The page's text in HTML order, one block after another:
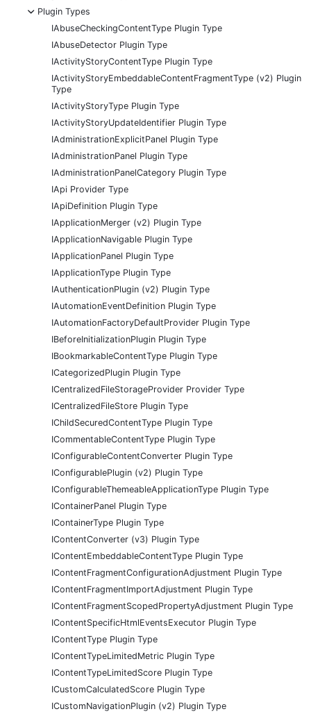
-
Plugin Types
IAbuseCheckingContentType Plugin Type
IAbuseDetector Plugin Type
IActivityStoryContentType Plugin Type
IActivityStoryEmbeddableContentFragmentType (v2) Plugin
Type
IActivityStoryType Plugin Type
IActivityStoryUpdateIdentifier Plugin Type
IAdministrationExplicitPanel Plugin Type
IAdministrationPanel Plugin Type
IAdministrationPanelCategory Plugin Type
IApi Provider Type
IApiDefinition Plugin Type
IApplicationMerger (v2) Plugin Type
IApplicationNavigable Plugin Type
IApplicationPanel Plugin Type
IApplicationType Plugin Type
IAuthenticationPlugin (v2) Plugin Type
IAutomationEventDefinition Plugin Type
IAutomationFactoryDefaultProvider Plugin Type
IBeforeInitializationPlugin Plugin Type
IBookmarkableContentType Plugin Type
ICategorizedPlugin Plugin Type
ICentralizedFileStorageProvider Provider Type
ICentralizedFileStore Plugin Type
IChildSecuredContentType Plugin Type
ICommentableContentType Plugin Type
IConfigurableContentConverter Plugin Type
IConfigurablePlugin (v2) Plugin Type
IConfigurableThemeableApplicationType Plugin Type
IContainerPanel Plugin Type
IContainerType Plugin Type
IContentConverter (v3) Plugin Type
IContentEmbeddableContentType Plugin Type
IContentFragmentConfigurationAdjustment Plugin Type
IContentFragmentImportAdjustment Plugin Type
IContentFragmentScopedPropertyAdjustment Plugin Type
IContentSpecificHtmlEventsExecutor Plugin Type
IContentType Plugin Type
IContentTypeLimitedMetric Plugin Type
IContentTypeLimitedScore Plugin Type
ICustomCalculatedScore Plugin Type
ICustomNavigationPlugin (v2) Plugin Type